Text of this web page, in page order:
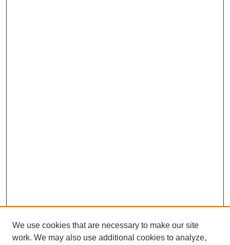
We use cookies that are necessary to make our site
work. We may also use additional cookies to analyze,